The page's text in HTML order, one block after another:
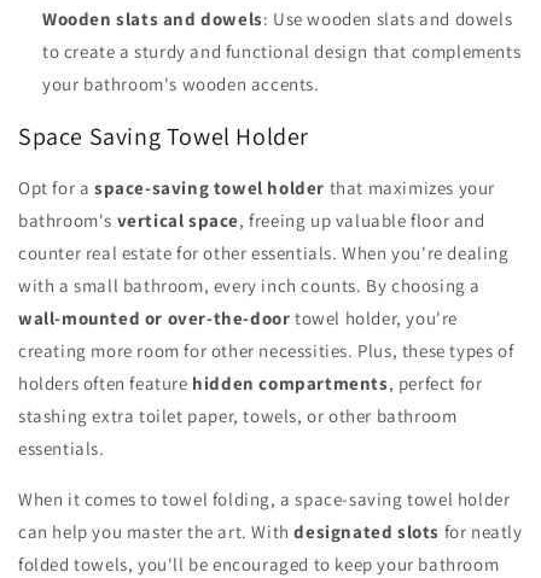
Wooden slats and dowels: Use wooden slats and dowels
to create a sturdy and functional design that complements
your bathroom's wooden accents.
Space Saving Towel Holder
Opt for a space-saving towel holder that maximizes your
bathroom's vertical space, freeing up valuable floor and
counter real estate for other essentials. When you're dealing
with a small bathroom, every inch counts. By choosing a
wall-mounted or over-the-door towel holder, you're
creating more room for other necessities. Plus, these types of
holders often feature hidden compartments, perfect for
stashing extra toilet paper, towels, or other bathroom
essentials.
When it comes to towel folding, a space-saving towel holder
can help you master the art. Withdesignated slots for neatly
folded towels, you'll be encouraged to keep your bathroom